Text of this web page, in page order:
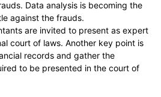
Data analysis is becoming the
against the frauds.
are invited to present as expert
court of laws. Another key point is
records and gather the
to be presented in the court of